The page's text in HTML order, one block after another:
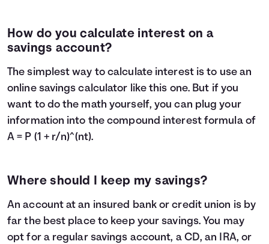
How do you calculate interest on a
savings account?
The simplest way to calculate interest is to use an
online savings calculator like this one. But if you
want to do the math yourself, you can plug your
information into the compound interest formula of
A = P (1 + r/n)^(nt).
Where should I keep my savings?
An account at an insured bank or credit union is by
far the best place to keep your savings. You may
opt for a regular savings account, a CD, an IRA, or